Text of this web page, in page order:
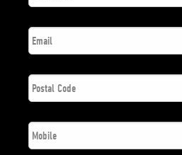
Email *
Postal
Code *
Phone *